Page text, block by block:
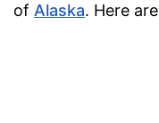
of Alaska. Here